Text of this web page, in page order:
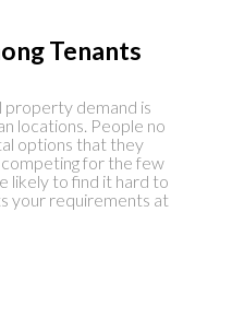
Tenants
demand is
locations. People no
options that they
for the few
likely to find it hard to
your requirements at